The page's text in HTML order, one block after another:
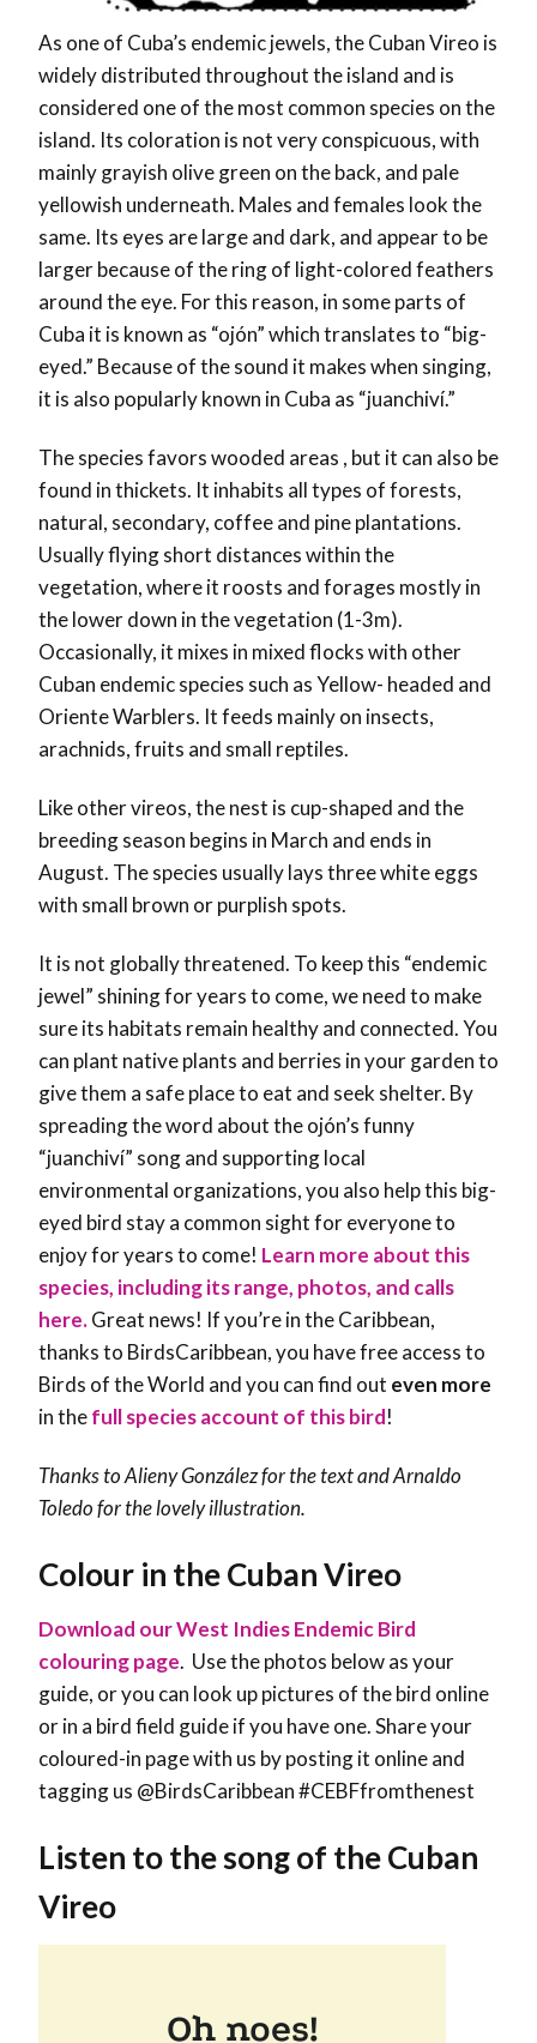
As one of Cuba’s endemic jewels, the Cuban Vireo is
widely distributed throughout the island and is
considered one of the most common species on the
island. Its coloration is not very conspicuous, with
mainly grayish olive green on the back, and pale
yellowish underneath. Males and females look the
same. Its eyes are large and dark, and appear to be
larger because of the ring of light-colored feathers
around the eye. For this reason, in some parts of
Cuba it is known as “ojón” which translates to “big-
eyed.” Because of the sound it makes when singing,
it is also popularly known in Cuba as “juanchiví.”
The species favors wooded areas , but it can also be
found in thickets. It inhabits all types of forests,
natural, secondary, coffee and pine plantations.
Usually flying short distances within the
vegetation, where it roosts and forages mostly in
the lower down in the vegetation (1-3m).
Occasionally, it mixes in mixed flocks with other
Cuban endemic species such as Yellow- headed and
Oriente Warblers. It feeds mainly on insects,
arachnids, fruits and small reptiles.
Like other vireos, the nest is cup-shaped and the
breeding season begins in March and ends in
August. The species usually lays three white eggs
with small brown or purplish spots.
It is not globally threatened. To keep this “endemic
jewel” shining for years to come, we need to make
sure its habitats remain healthy and connected. You
can plant native plants and berries in your garden to
give them a safe place to eat and seek shelter. By
spreading the word about the ojón’s funny
“juanchiví” song and supporting local
environmental organizations, you also help this big-
eyed bird stay a common sight for everyone to
enjoy for years to come! Learn more about this
species, including its range, photos, and calls
here.Great news! If you’re in the Caribbean,
thanks to BirdsCaribbean, you have free access to
Birds of the World and you can find out even more
in thefull species account of this bird!
Thanks toAlieny Gonzálezfor the text and Arnaldo
Toledo for the lovely illustration.
Colour in the Cuban Vireo
Download our West Indies Endemic Bird
colouring page. Use the photos below as your
guide, or you can look up pictures of the bird online
or in a bird field guide if you have one. Share your
coloured-in page with us by posting it online and
tagging us @BirdsCaribbean #CEBFfromthenest
Listen to the song of the Cuban
Vireo